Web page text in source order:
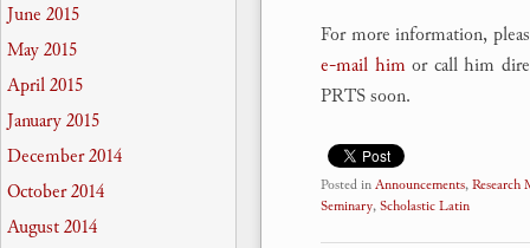
For more information,
e-mail him or call him
PRTS soon.
Posted inAnnouncements,Research
Seminary,Scholastic Latin
June 2015
May 2015
April 2015
January 2015
December 2014
October 2014
August 2014